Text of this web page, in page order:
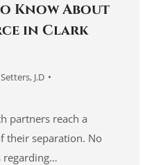
Know About
in Clark
J.D
partners reach a
their separation. No
regarding…